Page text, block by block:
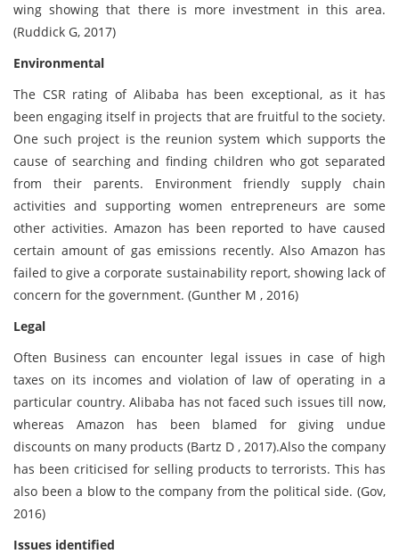
wing showing that there is more investment in this area.
(Ruddick G, 2017)
Environmental
The CSR rating of Alibaba has been exceptional, as it has
been engaging itself in projects that are fruitful to the society.
One such project is the reunion system which supports the
cause of searching and finding children who got separated
from their parents. Environment friendly supply chain
activities and supporting women entrepreneurs are some
other activities. Amazon has been reported to have caused
certain amount of gas emissions recently. Also Amazon has
failed to give a corporate sustainability report, showing lack of
concern for the government. (Gunther M , 2016)
Legal
Often Business can encounter legal issues in case of high
taxes on its incomes and violation of law of operating in a
particular country. Alibaba has not faced such issues till now,
whereas Amazon has been blamed for giving undue
discounts on many products (Bartz D , 2017).Also the company
has been criticised for selling products to terrorists. This has
also been a blow to the company from the political side. (Gov,
2016)
Issues identified